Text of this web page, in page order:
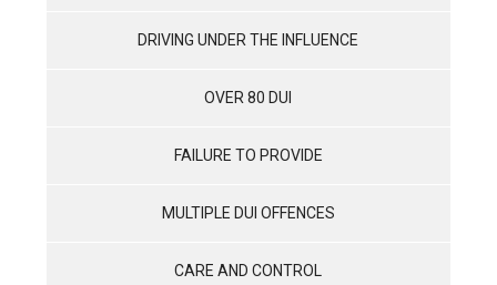
DRIVING UNDER THE INFLUENCE
OVER 80 DUI
FAILURE TO PROVIDE
MULTIPLE DUI OFFENCES
CARE AND CONTROL